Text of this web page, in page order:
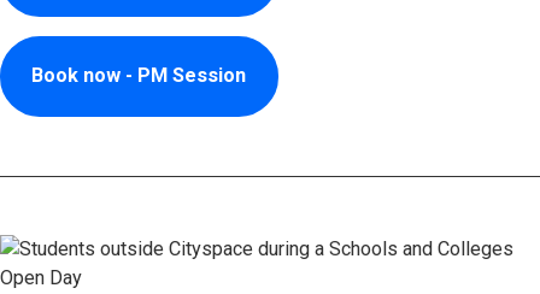
Book now - PM Session